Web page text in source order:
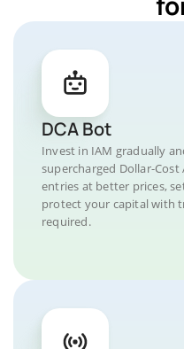
DCA Bot
Invest in IAM gradually
supercharged Dollar-
entries at better prices,
protect your capital with
required.